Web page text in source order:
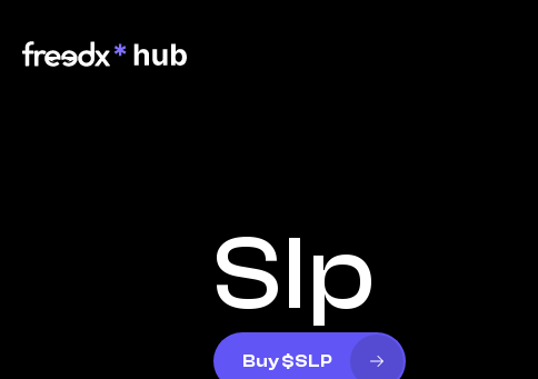
Slp
Buy $SLP